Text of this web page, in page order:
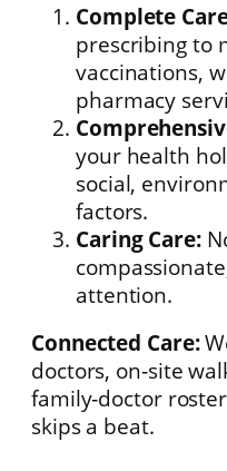
Complete
prescribing to
vaccinations,
pharmacy
your health
social,
factors.
Caring Care:
attention.
Connected Care:
doctors, on‑site
family‑doctor
skips a beat.